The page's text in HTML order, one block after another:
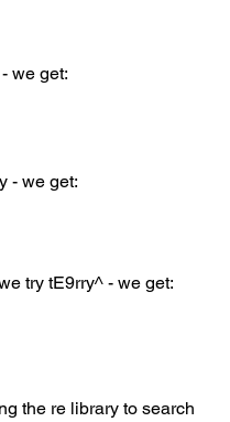
we get:
- we get:
try tE9rry^ - we get:
the re library to search